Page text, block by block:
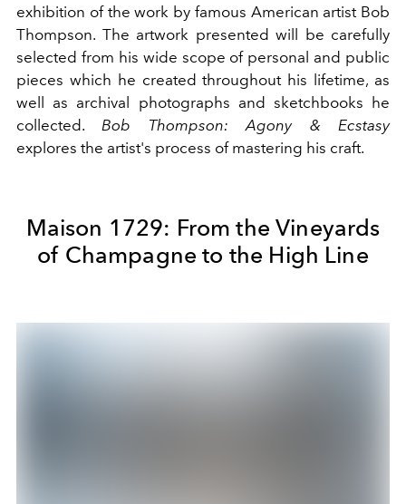
exhibition of the work by famous American artist Bob
Thompson. The artwork presented will be carefully
selected from his wide scope of personal and public
pieces which he created throughout his lifetime, as
well as archival photographs and sketchbooks he
collected.Bob Thompson: Agony & Ecstasy
explores the artist's process of mastering his craft.
Maison 1729: From the Vineyards
of Champagne to the High Line